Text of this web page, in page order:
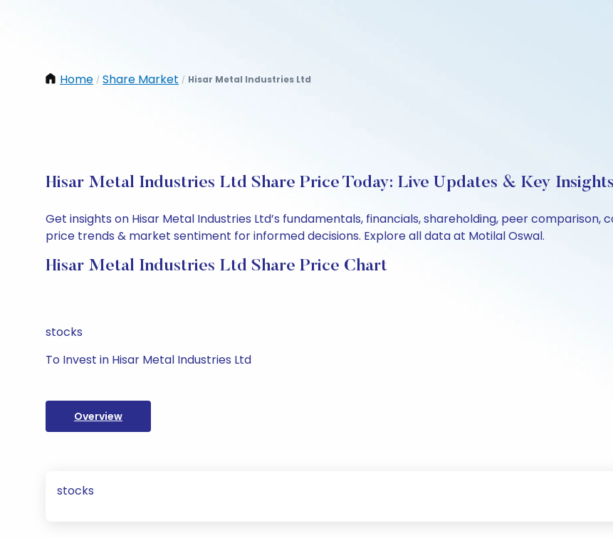
Home / Share Market / Hisar Metal Industries Ltd
Hisar Metal Industries Ltd Share Price Today: Live Updates & Key Insights
Get insights on Hisar Metal Industries Ltd’s fundamentals, financials, shareholding, peer
price trends & market sentiment for informed decisions. Explore all data at Motilal Oswal.
Hisar Metal Industries Ltd Share Price Chart
stocks
To Invest in Hisar Metal Industries Ltd
Overview
stocks